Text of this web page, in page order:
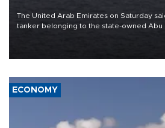
The United Arab Emirates on Saturday
tanker belonging to the state-owned Abu
ECONOMY